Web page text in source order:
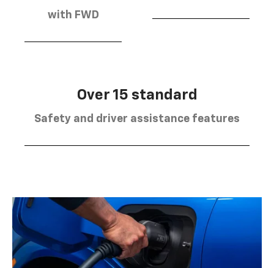
with FWD
Over 15 standard
Safety and driver assistance features